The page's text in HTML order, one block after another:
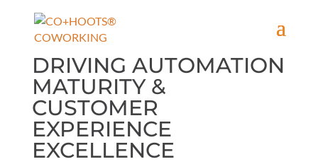
DRIVING AUTOMATION
MATURITY &
CUSTOMER
EXPERIENCE
EXCELLENCE